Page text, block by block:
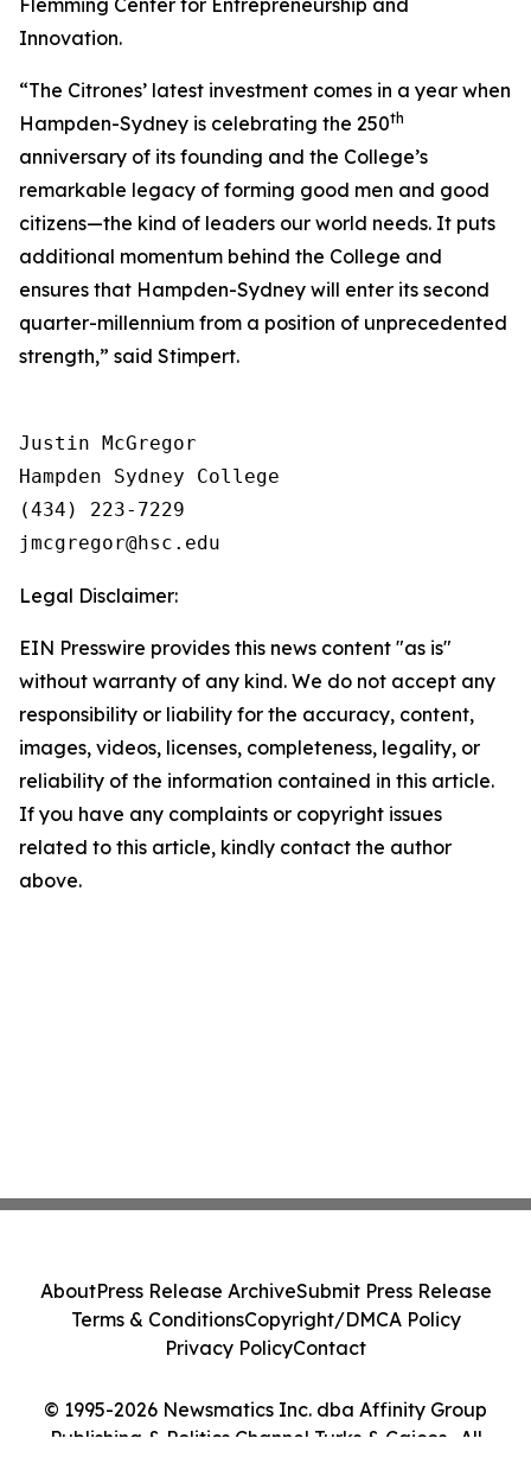
Flemming Center for Entrepreneurship and
Innovation.
“The Citrones’ latest investment comes in a year when
Hampden-Sydney is celebrating the 250th
anniversary of its founding and the College’s
remarkable legacy of forming good men and good
citizens—the kind of leaders our world needs. It puts
additional momentum behind the College and
ensures that Hampden-Sydney will enter its second
quarter-millennium from a position of unprecedented
strength,” said Stimpert.
Justin McGregor
Hampden Sydney College
(434) 223-7229
Legal Disclaimer:
EIN Presswire provides this news content "as is"
without warranty of any kind. We do not accept any
responsibility or liability for the accuracy, content,
images, videos, licenses, completeness, legality, or
reliability of the information contained in this article.
If you have any complaints or copyright issues
related to this article, kindly contact the author
above.
© 1995-2026 Newsmatics Inc. dba Affinity Group
Publishing & Politics Channel Turks & Caicos . All
AboutPress Release ArchiveSubmit Press Release
Terms & ConditionsCopyright/DMCA Policy
Privacy PolicyContact